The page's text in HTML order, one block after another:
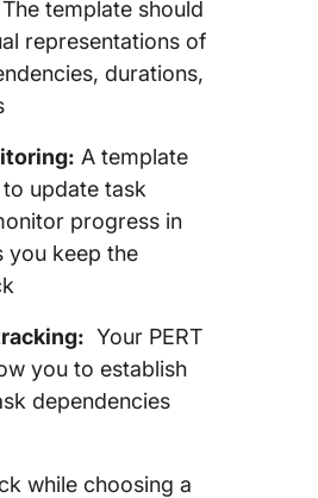
template should
representations of
durations,
A template
update task
progress in
you keep the
Your PERT
you to establish
dependencies
while choosing a